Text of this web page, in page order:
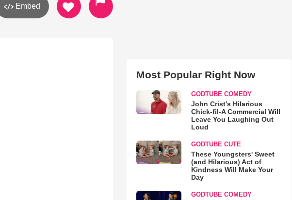
Embed
Most Popular Right Now
GODTUBE COMEDY
John Crist’s Hilarious
Chick-fil-A Commercial Will
Leave You Laughing Out
Loud
GODTUBE CUTE
These Youngsters' Sweet
(and Hilarious) Act of
Kindness Will Make Your
Day
GODTUBE COMEDY